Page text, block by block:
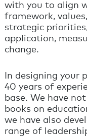
with you to align
framework,
strategic
application,
change.
In designing your
40 years of
base. We have
books on
we have also
range of